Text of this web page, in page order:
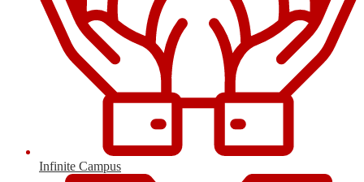
Infinite Campus